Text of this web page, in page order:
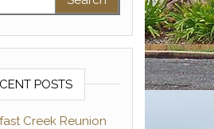
POSTS
Creek Reunion